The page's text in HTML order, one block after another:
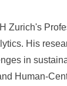
Zurich's
His
in
Human-